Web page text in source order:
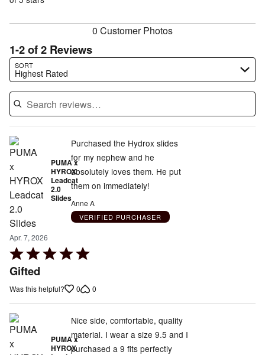
reviewers
0 Customer Photos
1-2 of 2 Reviews
SORT
Highest Rated
Search reviews…
PUMA x
HYROX
Leadcat
2.0
Slides
Apr. 7, 2026
Rated
5
of
Gifted
Purchased the Hydrox slides
for my nephew and he
absolutely loves them. He put
them on immediately!
Anne A
VERIFIED PURCHASER
Was this helpful? 0 0
PUMA x
HYROX
Nice side, comfortable, quality
material. I wear a size 9.5 and I
purchased a 9 fits perfectly